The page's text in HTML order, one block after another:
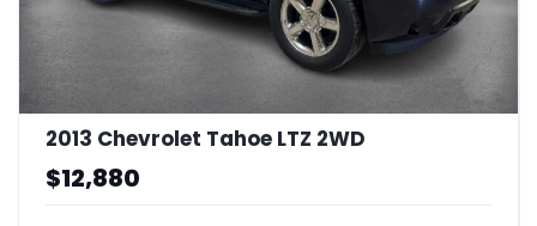
2013 Chevrolet Tahoe LTZ 2WD
$12,880